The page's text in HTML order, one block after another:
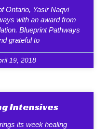
Ontario, Yasir Naqvi
with an award from
Blueprint Pathways
grateful to
19, 2018
Intensives
its week healing